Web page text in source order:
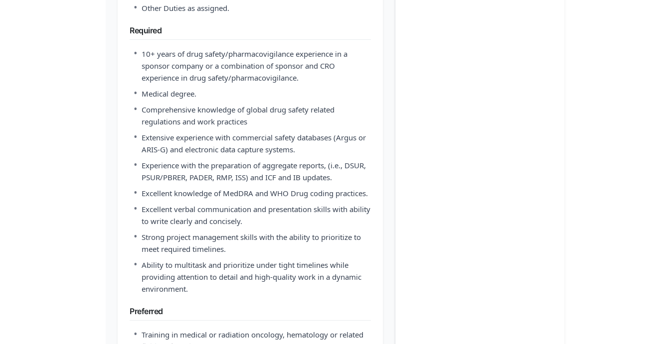
• Other Duties as assigned.
Required
• 10+ years of drug safety/pharmacovigilance experience in a
sponsor company or a combination of sponsor and CRO
experience in drug safety/pharmacovigilance.
• Medical degree.
• Comprehensive knowledge of global drug safety related
regulations and work practices
• Extensive experience with commercial safety databases (Argus or
ARIS-G) and electronic data capture systems.
• Experience with the preparation of aggregate reports, (i.e., DSUR,
PSUR/PBRER, PADER, RMP, ISS) and ICF and IB updates.
• Excellent knowledge of MedDRA and WHO Drug coding practices.
• Excellent verbal communication and presentation skills with ability
to write clearly and concisely.
• Strong project management skills with the ability to prioritize to
meet required timelines.
• Ability to multitask and prioritize under tight timelines while
providing attention to detail and high-quality work in a dynamic
environment.
Preferred
• Training in medical or radiation oncology, hematology or related